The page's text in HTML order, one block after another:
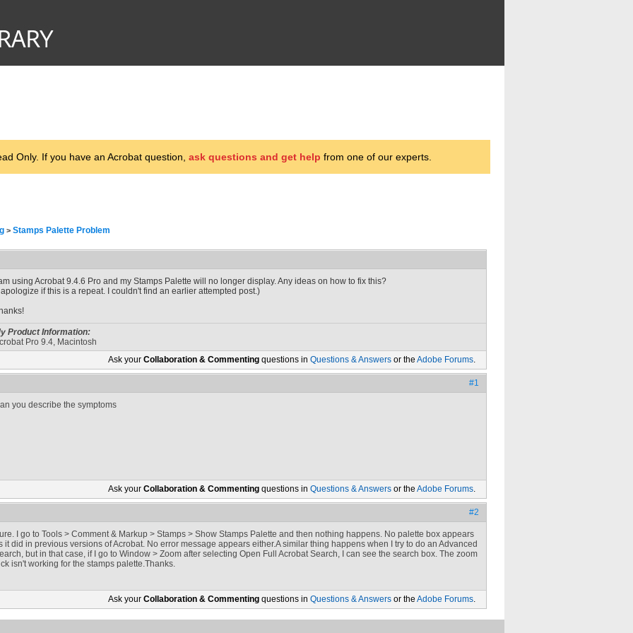
Only. If you have an Acrobat question, ask questions and get help from one of our experts.
> Stamps Palette Problem
using Acrobat 9.4.6 Pro and my Stamps Palette will no longer display. Any ideas on how to fix this?
if this is a repeat. I couldn't find an earlier attempted post.)
Product Information:
Pro 9.4, Macintosh
Ask your Collaboration & Commenting questions in Questions & Answers or the Adobe Forums.
#1
you describe the symptoms
Ask your Collaboration & Commenting questions in Questions & Answers or the Adobe Forums.
#2
I go to Tools > Comment & Markup > Stamps > Show Stamps Palette and then nothing happens. No palette box appears
it did in previous versions of Acrobat. No error message appears either.A similar thing happens when I try to do an Advanced
but in that case, if I go to Window > Zoom after selecting Open Full Acrobat Search, I can see the search box. The zoom
isn't working for the stamps palette.Thanks.
Ask your Collaboration & Commenting questions in Questions & Answers or the Adobe Forums.